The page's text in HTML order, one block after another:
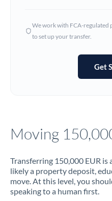
India
Ireland
Japan
Kenya
Kuwait
We work with FCA-regulated
to set up your transfer.
Get
Moving
Transferring 150,000 EUR
likely a property deposit,
move. At this level, you
speaking to a human first.